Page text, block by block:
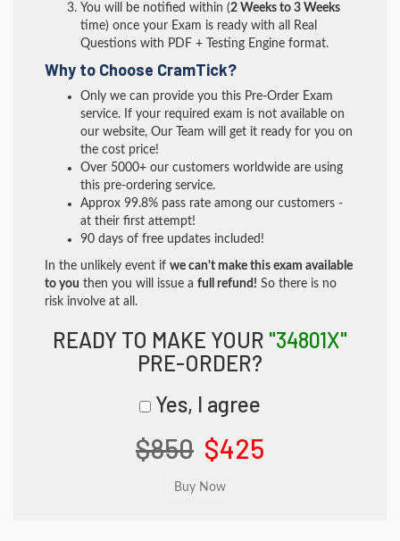
You will be notified within (2 Weeks to 3 Weeks
time) once your Exam is ready with all Real
Questions with PDF + Testing Engine format.
Why to Choose CramTick?
Only we can provide you this Pre-Order Exam
service. If your required exam is not available on
our website, Our Team will get it ready for you on
the cost price!
Over 5000+ our customers worldwide are using
this pre-ordering service.
Approx 99.8% pass rate among our customers -
at their first attempt!
90 days of free updates included!
In the unlikely event if we can't make this exam available
to you then you will issue a full refund! So there is no
risk involve at all.
READY TO MAKE YOUR "34801X"
PRE-ORDER?
Yes, I agree
$850 $425